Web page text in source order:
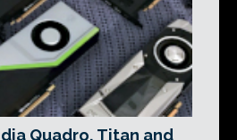
Quadro, Titan and